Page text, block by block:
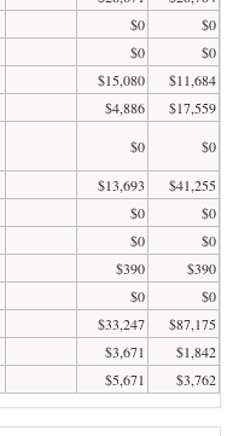
$0
$0
$0
$0
$15,080
$11,684
$4,886
$17,559
$0
$0
$13,693
$41,255
$0
$0
$0
$0
$390
$390
$0
$0
$33,247
$87,175
$3,671
$1,842
$5,671 $3,762